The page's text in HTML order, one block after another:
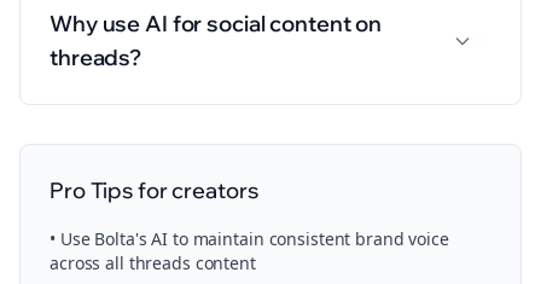
Why use AI for social content on
threads?
Pro Tips forcreators
• Use Bolta's AI to maintain consistent brand voice
across all threads content